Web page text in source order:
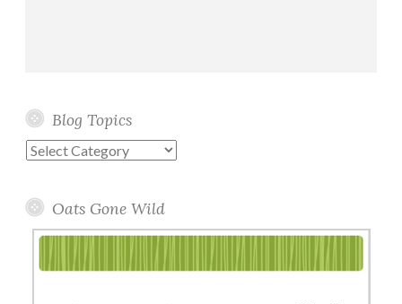
Blog Topics
Blog
Oats Gone Wild